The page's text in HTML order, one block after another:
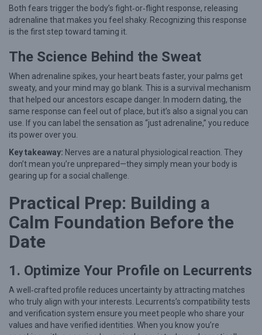
a
l
:
x
p
e
r
t
S
a
g
e
s
Both fears trigger the body’s fight‑or‑flight response, releasing
adrenaline that makes you feel shaky. Recognizing this response
is the first step toward taming it.
The Science Behind the Sweat
When adrenaline spikes, your heart beats faster, your palms get
sweaty, and your mind may go blank. This is a survival mechanism
that helped our ancestors escape danger. In modern dating, the
same response can feel out of place, but it’s also a signal you can
use. If you can label the sensation as “just adrenaline,” you reduce
its power over you.
Key takeaway: Nerves are a natural physiological reaction. They
don’t mean you’re unprepared—they simply mean your body is
gearing up for a social challenge.
Practical Prep: Building a
Calm Foundation Before the
Date
1. Optimize Your Profile on Lecurrents
A well‑crafted profile reduces uncertainty by attracting matches
who truly align with your interests. Lecurrents’s compatibility tests
and verification system ensure you meet people who share your
values and have verified identities. When you know you’re